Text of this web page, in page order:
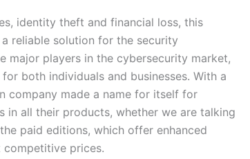
identity theft and financial loss, this
reliable solution for the security
major players in the cybersecurity market,
both individuals and businesses. With a
company made a name for itself for
all their products, whether we are talking
paid editions, which offer enhanced
prices.